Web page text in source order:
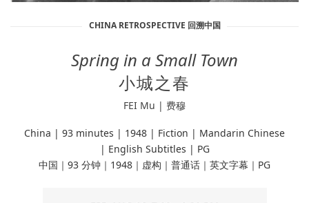
CHINA RETROSPECTIVE 回溯中国
Spring in a Small Town
小城之春
FEI Mu | 费穆
China | 93 minutes | 1948 | Fiction | Mandarin Chinese
| English Subtitles | PG
中国｜93 分钟｜1948｜虚构｜普通话｜英文字幕｜PG